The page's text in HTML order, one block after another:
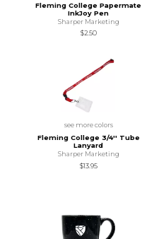
Fleming College Papermate
InkJoy Pen
Sharper Marketing
$2.50
see more colors
Fleming College 3/4'' Tube
Lanyard
Sharper Marketing
$13.95